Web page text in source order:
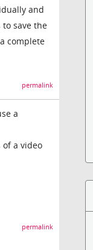
and
save the
complete
permalink
a
a video
permalink